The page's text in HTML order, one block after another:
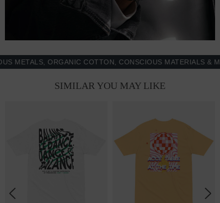
ORGANIC COTTON, CONSCIOUS MATERIALS &
SIMILAR YOU MAY LIKE